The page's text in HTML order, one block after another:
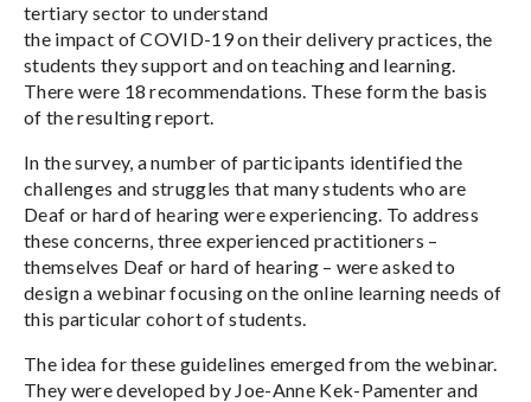
tertiary sector to understand
the impact of COVID-19 on their delivery practices, the
students they support and on teaching and learning.
There were 18 recommendations. These form the basis
of the resulting report.
In the survey, a number of participants identified the
challenges and struggles that many students who are
Deaf or hard of hearing were experiencing. To address
these concerns, three experienced practitioners –
themselves Deaf or hard of hearing – were asked to
design a webinar focusing on the online learning needs of
this particular cohort of students.
The idea for these guidelines emerged from the webinar.
They were developed by Joe-Anne Kek-Pamenter and